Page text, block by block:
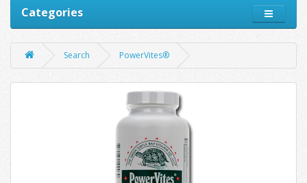
Categories
Search PowerVites®